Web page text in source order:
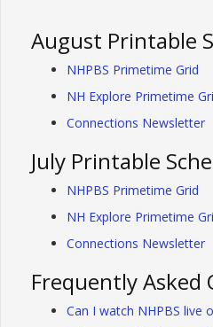
August Printable
NHPBS Primetime Grid
NH Explore Primetime
Connections Newsletter
July Printable
NHPBS Primetime Grid
NH Explore Primetime
Connections Newsletter
Frequently Asked
Can I watch NHPBS live